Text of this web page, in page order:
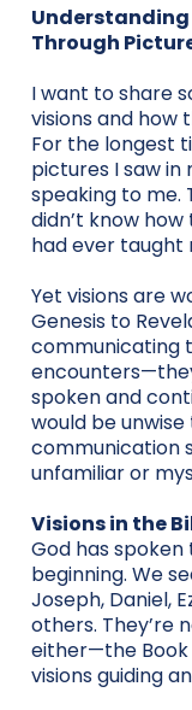
Understanding
Through
I want to share
visions and how
For the longest
pictures I saw in
speaking to me.
didn’t know
had ever taught
Yet visions are
Genesis to
communicating
spoken and
would be
communication
unfamiliar or
Visions in the
God has
beginning. We
Joseph, Daniel,
others. They’re
either—the Book
visions guiding